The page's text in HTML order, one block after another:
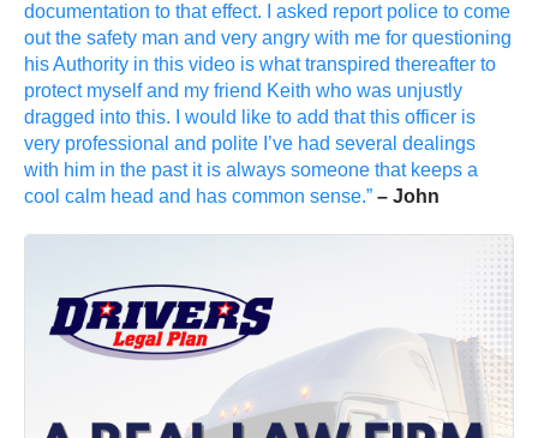
documentation to that effect. I asked report police to come
out the safety man and very angry with me for questioning
his Authority in this video is what transpired thereafter to
protect myself and my friend Keith who was unjustly
dragged into this. I would like to add that this officer is
very professional and polite I’ve had several dealings
with him in the past it is always someone that keeps a
cool calm head and has common sense.” – John